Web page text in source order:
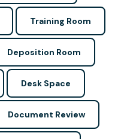
Training Room
Deposition Room
Desk Space
Document Review